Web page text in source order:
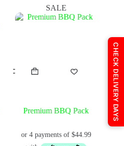
SALE
Premium BBQ Pack CHECK DELIVERY DAYS